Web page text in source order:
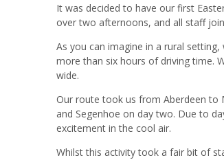
It was decided to have our first
over two afternoons, and all staff
As you can imagine in a rural
more than six hours of driving time.
wide.
Our route took us from Aberdeen to
and Segenhoe on day two. Due to
excitement in the cool air.
Whilst this activity took a fair bit of